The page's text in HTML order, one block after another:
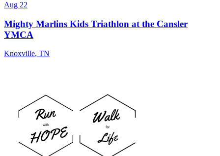
Aug 22
Mighty Marlins Kids Triathlon at the Cansler
YMCA
Knoxville, TN